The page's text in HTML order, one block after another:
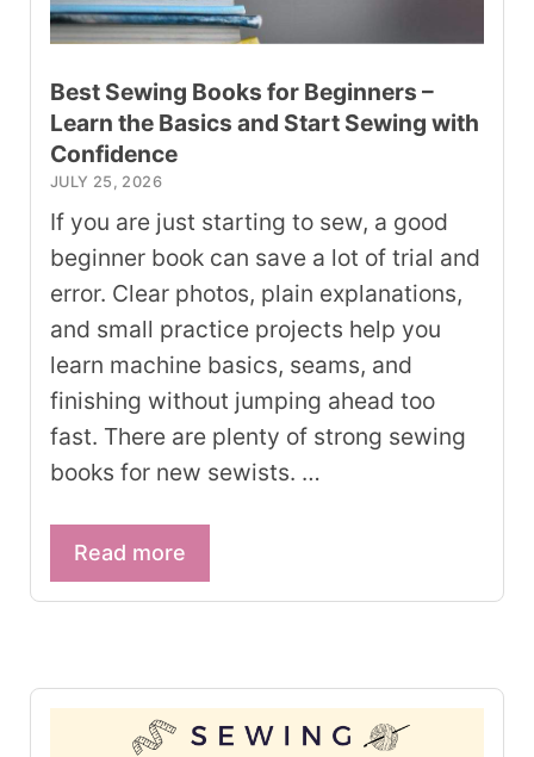
Best Sewing Books for Beginners –
Learn the Basics and Start Sewing with
Confidence
JULY 25, 2026
If you are just starting to sew, a good
beginner book can save a lot of trial and
error. Clear photos, plain explanations,
and small practice projects help you
learn machine basics, seams, and
finishing without jumping ahead too
fast. There are plenty of strong sewing
books for new sewists. …
Read more